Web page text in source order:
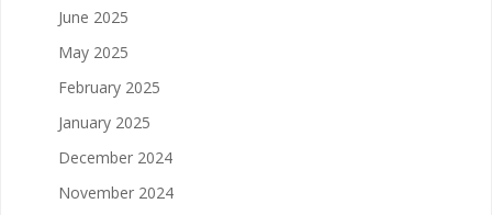
June 2025
May 2025
February 2025
January 2025
December 2024
November 2024